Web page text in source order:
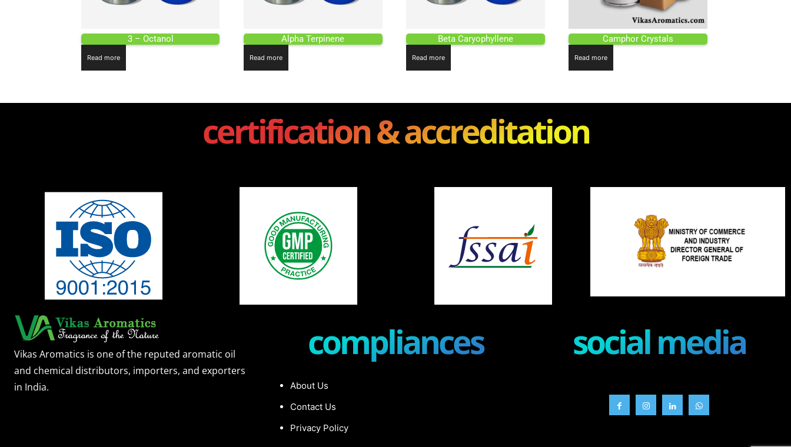
3 – Octanol
Read more
Alpha Terpinene
Read more
Beta Caryophyllene
Read more
Camphor Crystals
Read more
certification & accreditation
Vikas Aromatics is one of the reputed aromatic oil
and chemical distributors, importers, and exporters
in India.
compliances
About Us
Contact Us
Privacy Policy
social media